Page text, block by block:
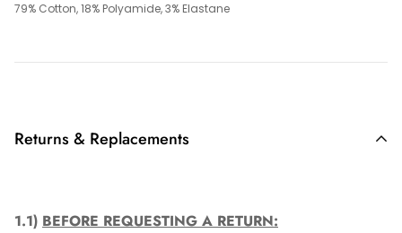
79% Cotton, 18% Polyamide, 3% Elastane
Returns & Replacements
1.1) BEFORE REQUESTING A RETURN: